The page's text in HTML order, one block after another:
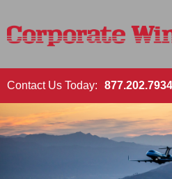
Contact Us Today: 877.202.7934